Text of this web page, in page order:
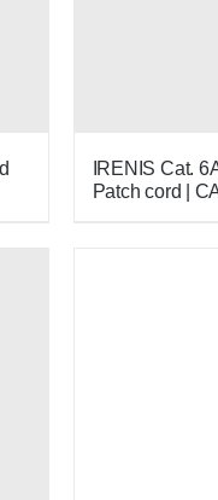
IRENIS Cat.
Patch cord |